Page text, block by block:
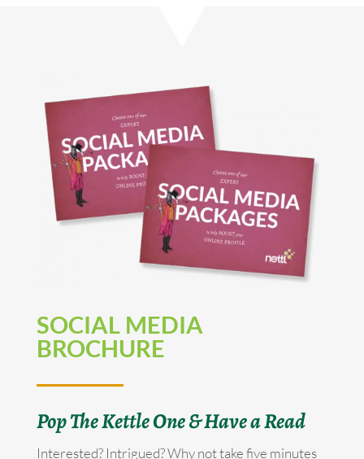
SOCIAL MEDIA
BROCHURE
Pop The Kettle One & Have a Read
Interested? Intrigued? Why not take five minutes